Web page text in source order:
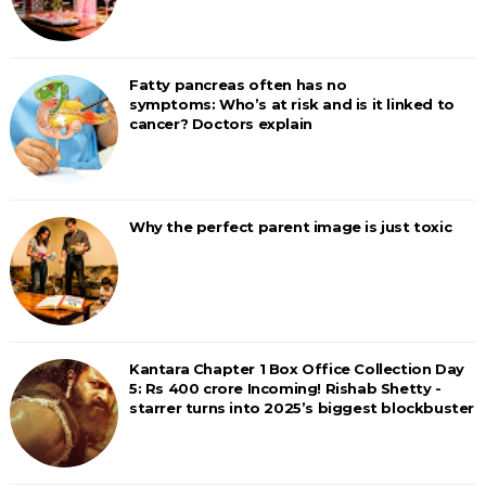
Fatty pancreas often has no
symptoms: Who’s at risk and is it linked to
cancer? Doctors explain
Why the perfect parent image is just toxic
Kantara Chapter 1 Box Office Collection Day
5: Rs 400 crore Incoming! Rishab Shetty -
starrer turns into 2025’s biggest blockbuster